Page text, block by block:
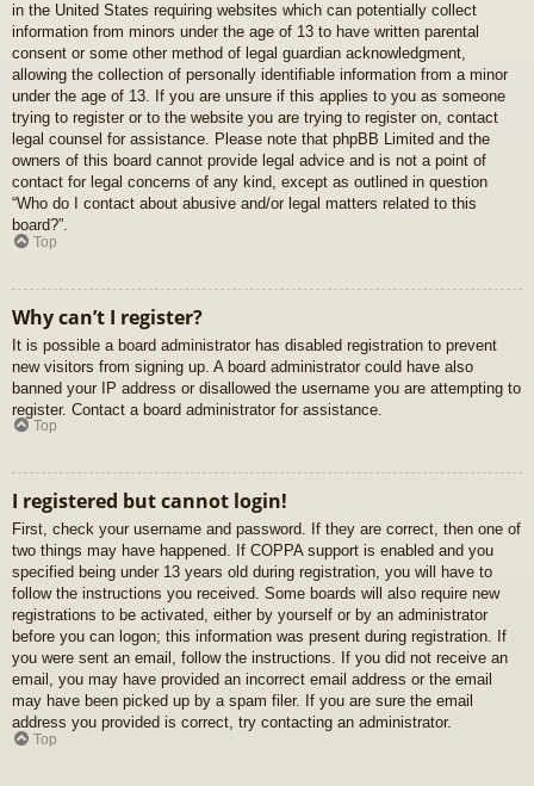
in the United States requiring websites which can potentially collect
information from minors under the age of 13 to have written parental
consent or some other method of legal guardian acknowledgment,
allowing the collection of personally identifiable information from a minor
under the age of 13. If you are unsure if this applies to you as someone
trying to register or to the website you are trying to register on, contact
legal counsel for assistance. Please note that phpBB Limited and the
owners of this board cannot provide legal advice and is not a point of
contact for legal concerns of any kind, except as outlined in question
“Who do I contact about abusive and/or legal matters related to this
board?”.
Top
Why can’t I register?
It is possible a board administrator has disabled registration to prevent
new visitors from signing up. A board administrator could have also
banned your IP address or disallowed the username you are attempting to
register. Contact a board administrator for assistance.
Top
I registered but cannot login!
First, check your username and password. If they are correct, then one of
two things may have happened. If COPPA support is enabled and you
specified being under 13 years old during registration, you will have to
follow the instructions you received. Some boards will also require new
registrations to be activated, either by yourself or by an administrator
before you can logon; this information was present during registration. If
you were sent an email, follow the instructions. If you did not receive an
email, you may have provided an incorrect email address or the email
may have been picked up by a spam filer. If you are sure the email
address you provided is correct, try contacting an administrator.
Top